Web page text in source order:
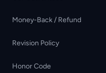
Money-Back / Refund
Revision Policy
Honor Code